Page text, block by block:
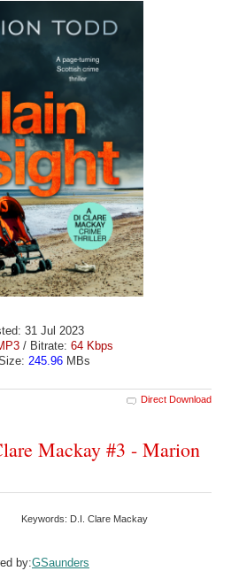
31 Jul 2023
/ Bitrate: 64 Kbps
245.96MBs
Direct Download
Mackay #3 - Marion
Keywords: D.I. Clare Mackay
by:GSaunders